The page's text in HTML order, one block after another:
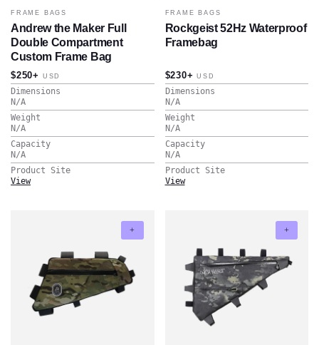
FRAME BAGS
Andrew the Maker Full
Double Compartment
Custom Frame Bag
$250+ USD
Dimensions
N/A
Weight
N/A
Capacity
N/A
Product Site
View
FRAME BAGS
Rockgeist 52Hz Waterproof
Framebag
$230+ USD
Dimensions
N/A
Weight
N/A
Capacity
N/A
Product Site
View